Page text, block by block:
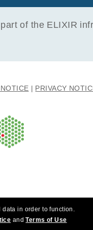
of the ELIXIR
PRIVACY
in order to function.
andTerms of Use